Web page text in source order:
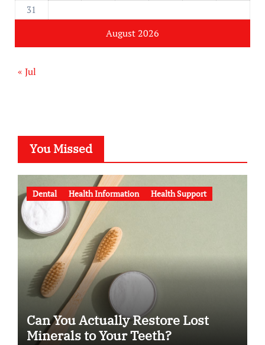
August 2026
31
« Jul
You Missed
Dental Health Information Health Support
Can You Actually Restore Lost
Minerals to Your Teeth?